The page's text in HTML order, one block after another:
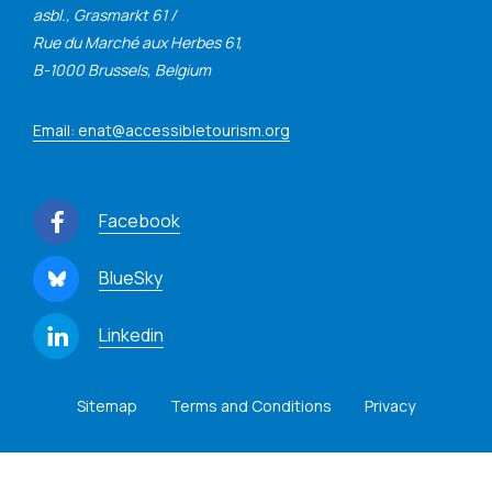
asbl., Grasmarkt 61 /
Rue du Marché aux Herbes 61,
B-1000 Brussels, Belgium
Email: enat@accessibletourism.org
Facebook
BlueSky
Linkedin
Sitemap Terms and Conditions Privacy